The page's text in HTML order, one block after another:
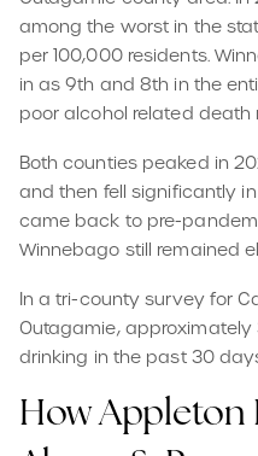
among the worst in the
per 100,000 residents.
in as 9th and 8th in the
poor alcohol related death
Both counties peaked in
and then fell significantly
came back to pre-
Winnebago still remained
In a tri-county survey for
Outagamie,
drinking in the past 30
How Appleton